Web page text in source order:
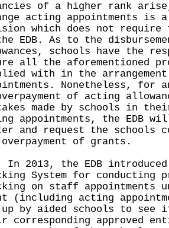
of a higher rank
acting appointments is a
which does not
EDB. As to the
schools have the
all the aforementioned
with in the
Nonetheless, for
of acting
made by schools in
appointments, the EDB
and request the schools
of grants.
the EDB introduced
System for conducting
on staff appointments
(including acting
by aided schools to see
corresponding approved